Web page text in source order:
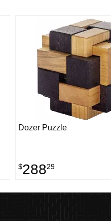
Dozer Puzzle
$28829